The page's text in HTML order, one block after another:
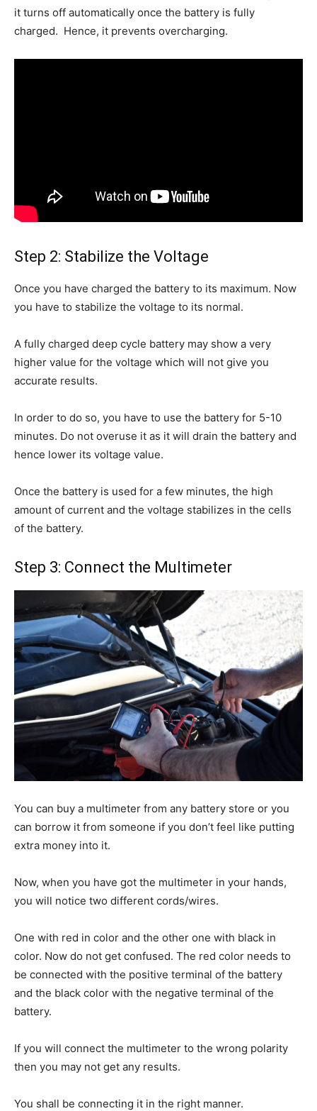
it turns off automatically once the battery is fully
charged. Hence, it prevents overcharging.
Step 2: Stabilize the Voltage
Once you have charged the battery to its maximum. Now
you have to stabilize the voltage to its normal.
A fully charged deep cycle battery may show a very
higher value for the voltage which will not give you
accurate results.
In order to do so, you have to use the battery for 5-10
minutes. Do not overuse it as it will drain the battery and
hence lower its voltage value.
Once the battery is used for a few minutes, the high
amount of current and the voltage stabilizes in the cells
of the battery.
Step 3: Connect the Multimeter
You can buy a multimeter from any battery store or you
can borrow it from someone if you don’t feel like putting
extra money into it.
Now, when you have got the multimeter in your hands,
you will notice two different cords/wires.
One with red in color and the other one with black in
color. Now do not get confused. The red color needs to
be connected with the positive terminal of the battery
and the black color with the negative terminal of the
battery.
If you will connect the multimeter to the wrong polarity
then you may not get any results.
You shall be connecting it in the right manner.